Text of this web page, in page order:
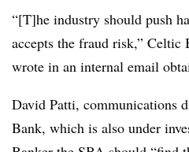
“[T]he industry should push
accepts the fraud risk,” Celtic
wrote in an internal email
David Patti, communications
Bank, which is also under